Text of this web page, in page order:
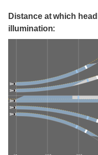
Distance at which
illumination: